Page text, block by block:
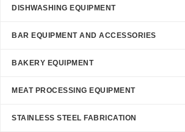
DISHWASHING EQUIPMENT
BAR EQUIPMENT AND ACCESSORIES
BAKERY EQUIPMENT
MEAT PROCESSING EQUIPMENT
STAINLESS STEEL FABRICATION